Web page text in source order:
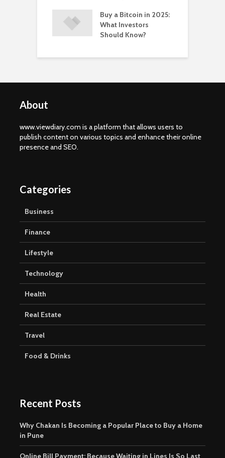
Buy a Bitcoin in 2025:
What Investors
Should Know?
About
www.viewdiary.com is a platform that allows users to
publish content on various topics and enhance their online
presence and SEO.
Categories
Business
Finance
Lifestyle
Technology
Health
Real Estate
Travel
Food & Drinks
Recent Posts
Why Chakan Is Becoming a Popular Place to Buy a Home
in Pune
Online Bill Payment: Because Waiting in Lines Is So Last